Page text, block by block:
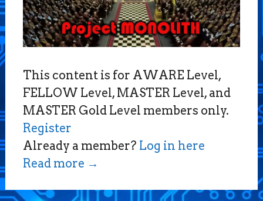
This content is for AWARE Level,
FELLOW Level, MASTER Level, and
MASTER Gold Level members only.
Register
Already a member? Log in here
Read more →